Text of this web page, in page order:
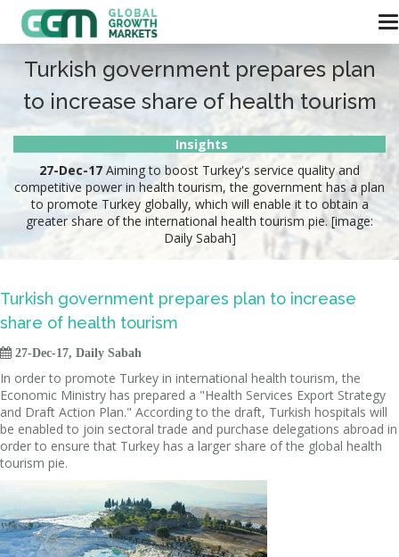
Turkish government prepares plan
to increase share of health tourism
Insights
27-Dec-17 Aiming to boost Turkey's service quality and
competitive power in health tourism, the government has a plan
to promote Turkey globally, which will enable it to obtain a
greater share of the international health tourism pie. [image:
Daily Sabah]
Turkish government prepares plan to increase
share of health tourism
 27-Dec-17, Daily Sabah
In order to promote Turkey in international health tourism, the
Economic Ministry has prepared a "Health Services Export Strategy
and Draft Action Plan." According to the draft, Turkish hospitals will
be enabled to join sectoral trade and purchase delegations abroad in
order to ensure that Turkey has a larger share of the global health
tourism pie.